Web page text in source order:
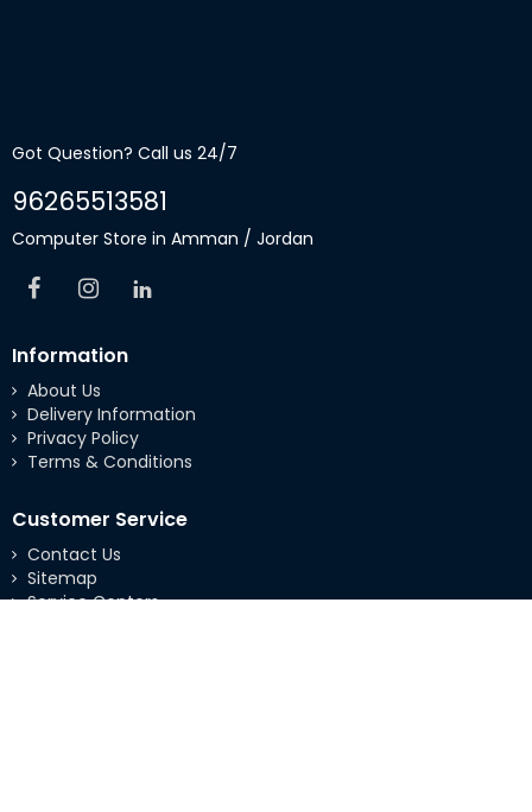
Got Question? Call us 24/7
96265513581
Computer Store in Amman / Jordan
Information
About Us
Delivery Information
Privacy Policy
Terms & Conditions
Customer Service
Contact Us
Sitemap
Service Centers